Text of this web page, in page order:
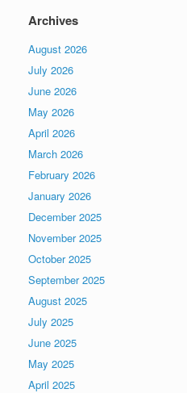
Archives
August 2026
July 2026
June 2026
May 2026
April 2026
March 2026
February 2026
January 2026
December 2025
November 2025
October 2025
September 2025
August 2025
July 2025
June 2025
May 2025
April 2025